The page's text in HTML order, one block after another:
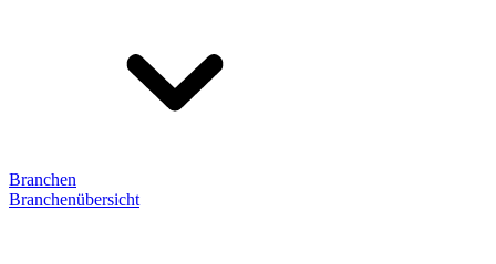
Branchen
Branchenübersicht